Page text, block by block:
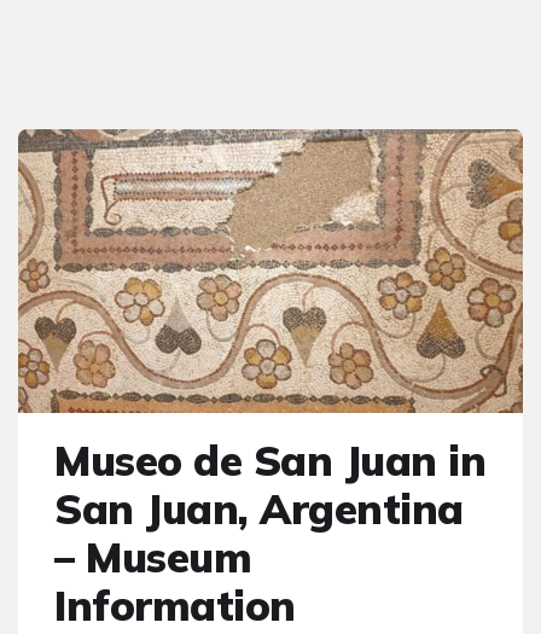
Museo de San Juan in
San Juan, Argentina
– Museum
Information